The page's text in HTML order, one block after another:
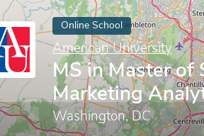
Online School
American University
MS in Master of
Marketing
Washington, DC